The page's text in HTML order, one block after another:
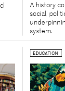
A history
social,
system.
EDUCATION